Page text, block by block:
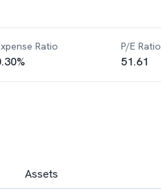
Ratio P/E Ratio
51.61
Assets